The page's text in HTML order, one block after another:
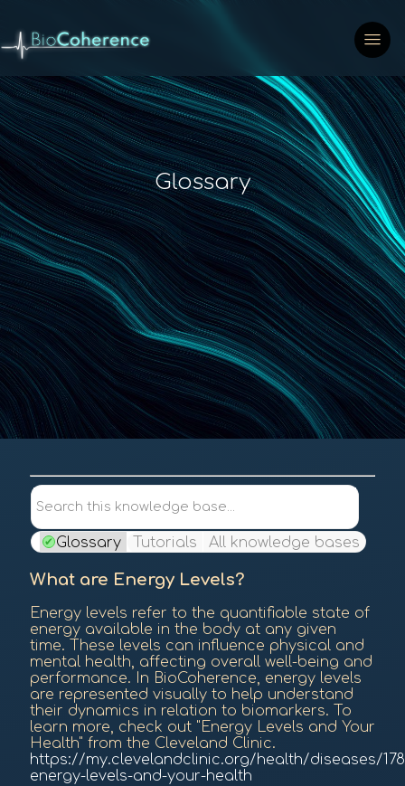
Glossary
Contents
Search this knowledge base...
Glossary Tutorials All knowledge bases
What are Energy Levels?
Energy levels refer to the quantifiable state of
energy available in the body at any given
time. These levels can influence physical and
mental health, affecting overall well-being and
performance. In BioCoherence, energy levels
are represented visually to help understand
their dynamics in relation to biomarkers. To
learn more, check out "Energy Levels and Your
Health" from the Cleveland Clinic.
https://my.clevelandclinic.org/health/diseases/
energy-levels-and-your-health